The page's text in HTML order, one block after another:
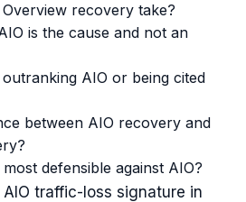
recovery take?
is the cause and not an
AIO or being cited
between AIO recovery and
defensible against AIO?
AIO traffic-loss signature in